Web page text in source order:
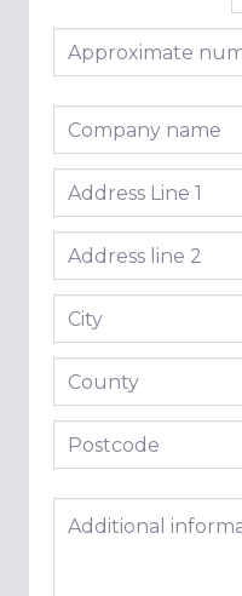
Approximate
Company name
Address line 1
Address line 2
City
County
Postcode
Additional